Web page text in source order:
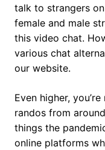
talk to strangers
female and male
this video chat.
various chat
our website.
Even higher,
randos from
things the
online platforms